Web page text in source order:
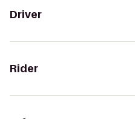
Driver
Rider